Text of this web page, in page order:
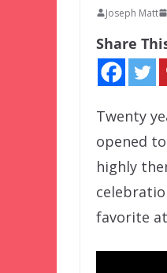
Joseph Matt
Share
Twenty
opened
highly
favorite